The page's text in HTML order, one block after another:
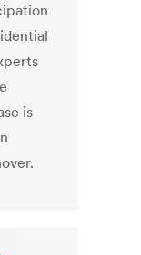
is